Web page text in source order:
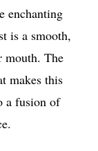
enchanting
is a smooth,
mouth. The
makes this
a fusion of